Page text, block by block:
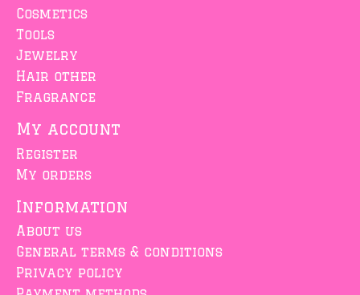
Cosmetics
Tools
Jewelry
Hair other
Fragrance
My account
Register
My orders
Information
About us
General terms & conditions
Privacy policy